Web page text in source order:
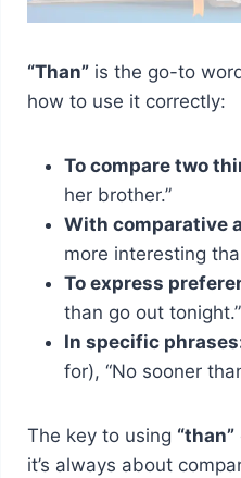
“Than”is the go-to
how to use it correctly:
To compare two
her brother.”
With comparative
more interesting
To express
than go out tonight.”
In specific
for), “No sooner
The key to using “than”
it’s always about